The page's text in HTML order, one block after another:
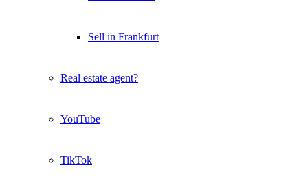
Sell in Frankfurt
Real estate agent?
YouTube
TikTok